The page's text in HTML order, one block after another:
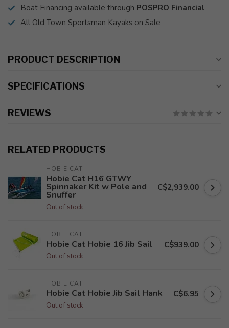
Boat Financing available through POSPRO Financial
All Old Town Sportsman Kayaks on Sale
PRODUCT DESCRIPTION
SPECIFICATIONS
REVIEWS
RELATED PRODUCTS
HOBIE CAT
Hobie Cat H16 GTWY
Spinnaker Kit w Pole and
Snuffer
Out of stock
C$2,939.00
HOBIE CAT
Hobie Cat Hobie 16 Jib Sail
Out of stock
C$939.00
HOBIE CAT
Hobie Cat Hobie Jib Sail Hank
Out of stock
C$6.95